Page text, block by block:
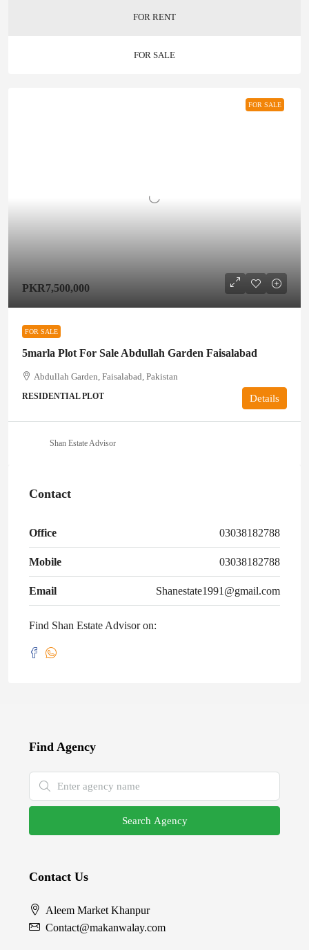
FOR RENT
FOR SALE
FOR SALE
PKR7,500,000
FOR SALE
5marla Plot For Sale Abdullah Garden Faisalabad
Abdullah Garden, Faisalabad, Pakistan
RESIDENTIAL PLOT Details
Shan Estate Advisor
Contact
Office 03038182788
Mobile 03038182788
Email Shanestate1991@gmail.com
Find Shan Estate Advisor on:
Find Agency
Search Agency
Contact Us
Aleem Market Khanpur
Contact@makanwalay.com